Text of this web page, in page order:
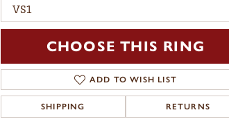
VS1
CHOOSE THIS RING
ADD TO WISH LIST
SHIPPING RETURNS